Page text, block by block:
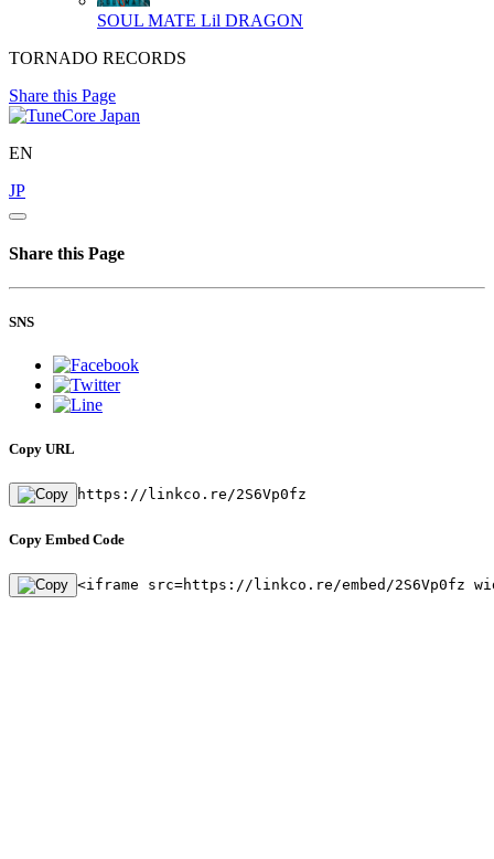
SOUL MATE Lil DRAGON
TORNADO RECORDS
Share this Page
EN
JP
Share this Page
SNS
Copy URL
https://linkco.re/2S6Vp0fz
Copy Embed Code
<iframe src=https://linkco.re/embed/2S6Vp0fz